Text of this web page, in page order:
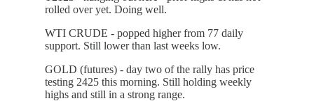
rolled over yet. Doing well.
WTI CRUDE - popped higher from 77 daily
support. Still lower than last weeks low.
GOLD (futures) - day two of the rally has price
testing 2425 this morning. Still holding weekly
highs and still in a strong range.